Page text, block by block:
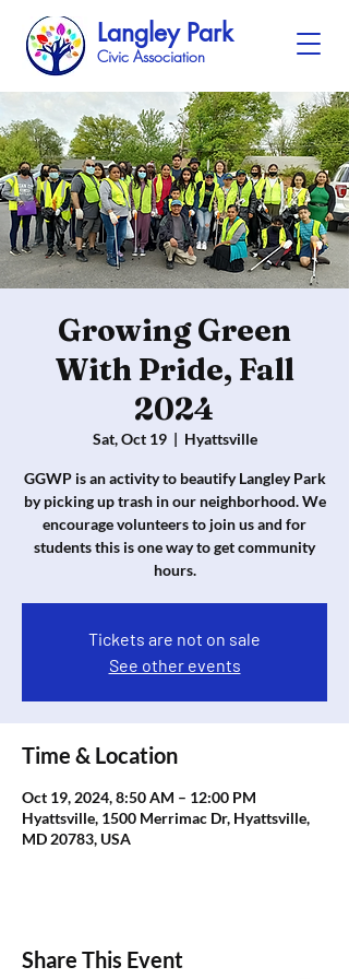
Langley Park
Civic Association
Growing Green
With Pride, Fall
2024
Sat, Oct 19
  |
Hyattsville
GGWP is an activity to beautify Langley Park
by picking up trash in our neighborhood. We
encourage volunteers to join us and for
students this is one way to get community
hours.
Tickets are not on sale
See other events
Time & Location
Oct 19, 2024, 8:50 AM – 12:00 PM
Hyattsville, 1500 Merrimac Dr, Hyattsville,
MD 20783, USA
Share This Event